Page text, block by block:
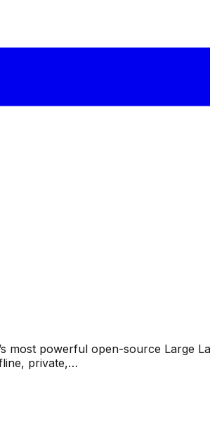
most powerful open-source Large
private,…